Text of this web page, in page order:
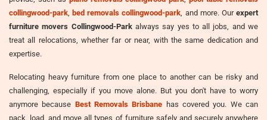
collingwood-park ,bed removals collingwood-park , and more. Ourexpert
furniture movers Collingwood-Parkalways say yes to all jobs, and we
treat all relocations, whether far or near, with the same dedication and
expertise.
Relocating heavy furniture from one place to another can be risky and
challenging, especially if you move alone. But you don't have to worry
anymore because Best Removals Brisbane has covered you. We can
pack, load, and move all types of furniture safely and securely anywhere